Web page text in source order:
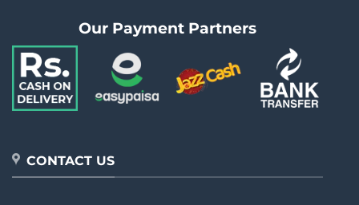
Our Payment Partners
CONTACT US